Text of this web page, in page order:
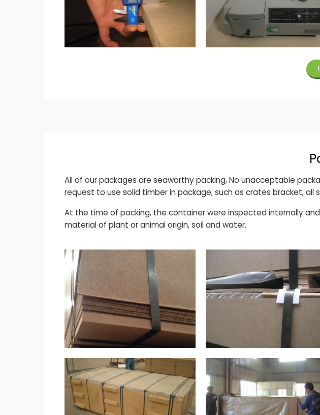
All of our packages are seaworthy packing, No unacceptable
request to use solid timber in package, such as crates bracket, all
At the time of packing, the container were inspected internally
material of plant or animal origin, soil and water.